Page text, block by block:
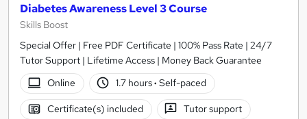
Diabetes Awareness Level 3 Course
Skills Boost
Special Offer | Free PDF Certificate | 100% Pass Rate | 24/7
Tutor Support | Lifetime Access | Money Back Guarantee
Online
1.7 hours· Self-paced
Certificate(s) included Tutor support